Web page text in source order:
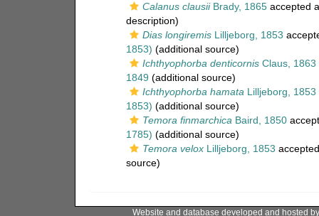
Calanus clausiiBrady, 1865accepted
description)
Dias longiremisLilljeborg, 1853
1853) (additional source)
Ichthyophorba denticornisClaus, 1863
1849 (additional source)
Ichthyophorba hamata Lilljeborg, 1853
1853) (additional source)
Temora finmarchica Baird, 1850
1785) (additional source)
Temora veloxLilljeborg, 1853
source)
Website and database developed and hosted